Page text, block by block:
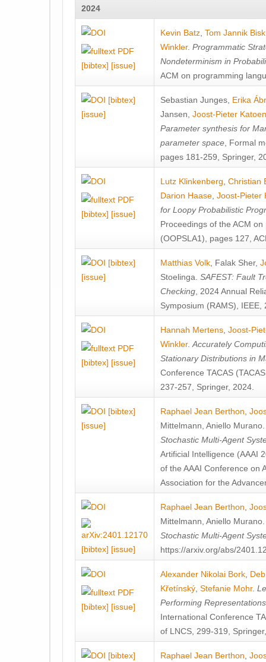
2024
[bibtex] [issue]
Kevin Batz Tom Jannik
Winkler. Programmatic
Nondeterminism in
ACM on programming
[bibtex]
[issue]
Sebastian Junges Erika
Jansen Joost-Pieter Katoen
Parameter synthesis for
parameter space , Formal
pages 181-259, Springer,
[bibtex] [issue]
Lutz Klinkenberg Christian
Darion Haase Joost-Pieter
for Loopy Probabilistic
Proceedings of the ACM
(OOPSLA1), pages 127,
[bibtex]
[issue]
Matthias Volk Falak Sher,
Stoelinga SAFEST: Fault
Checking , 2024 Annual
Symposium (RAMS), IEEE,
[bibtex] [issue]
Hannah Mertens Joost-
Winkler. Accurately
Stationary Distributions in
Conference TACAS
237-257, Springer, 2024.
[bibtex]
[issue]
Raphael Jean Berthon
Mittelmann Aniello Murano
Stochastic Multi-Agent
Artificial Intelligence (AAAI
of the AAAI Conference on
Association for the
[bibtex] [issue]
Raphael Jean Berthon
Mittelmann Aniello Murano
Stochastic Multi-Agent
https://arxiv.org/abs/
[bibtex] [issue]
Alexander Nikolai Bork
Křetínský Stefanie Mohr.
Performing
International Conference
of LNCS, 299-319,
[bibtex]
Raphael Jean Berthon